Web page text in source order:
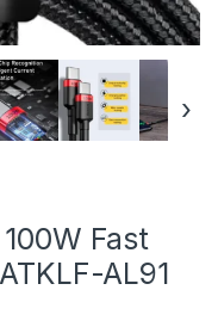
›
Fast
AL91